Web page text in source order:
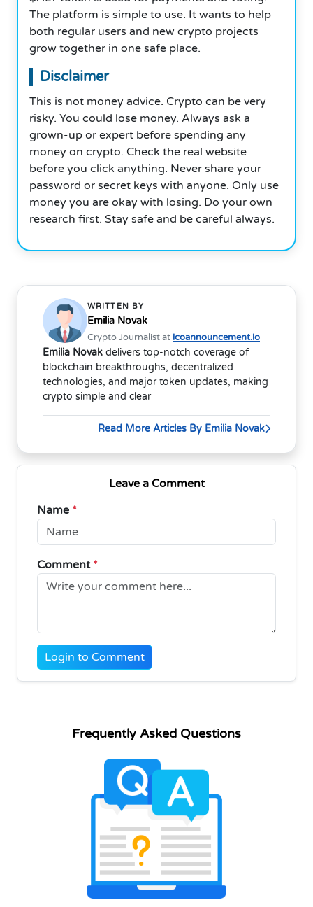
The platform is simple to use. It wants to help
both regular users and new crypto projects
grow together in one safe place.
Disclaimer
This is not money advice. Crypto can be very
risky. You could lose money. Always ask a
grown-up or expert before spending any
money on crypto. Check the real website
before you click anything. Never share your
password or secret keys with anyone. Only use
money you are okay with losing. Do your own
research first. Stay safe and be careful always.
WRITTEN BY
Emilia Novak
Crypto Journalist at icoannouncement.io
Emilia Novak delivers top-notch coverage of
blockchain breakthroughs, decentralized
technologies, and major token updates, making
crypto simple and clear
Read More Articles By Emilia Novak
Leave a Comment
Name *
Comment *
Login to Comment
Frequently Asked Questions